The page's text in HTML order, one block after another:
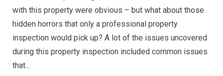
with this property were obvious – but what about those
hidden horrors that only a professional property
inspection would pick up? A lot of the issues uncovered
during this property inspection included common issues
that…